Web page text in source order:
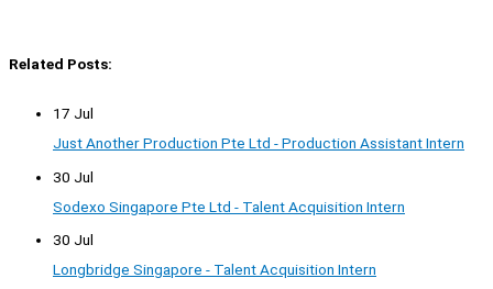
Related Posts:
17 Jul
Just Another Production Pte Ltd - Production Assistant Intern
30 Jul
Sodexo Singapore Pte Ltd - Talent Acquisition Intern
30 Jul
Longbridge Singapore - Talent Acquisition Intern